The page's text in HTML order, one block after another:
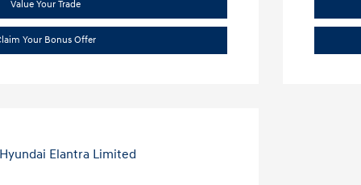
Value Your Trade
Your Bonus Offer